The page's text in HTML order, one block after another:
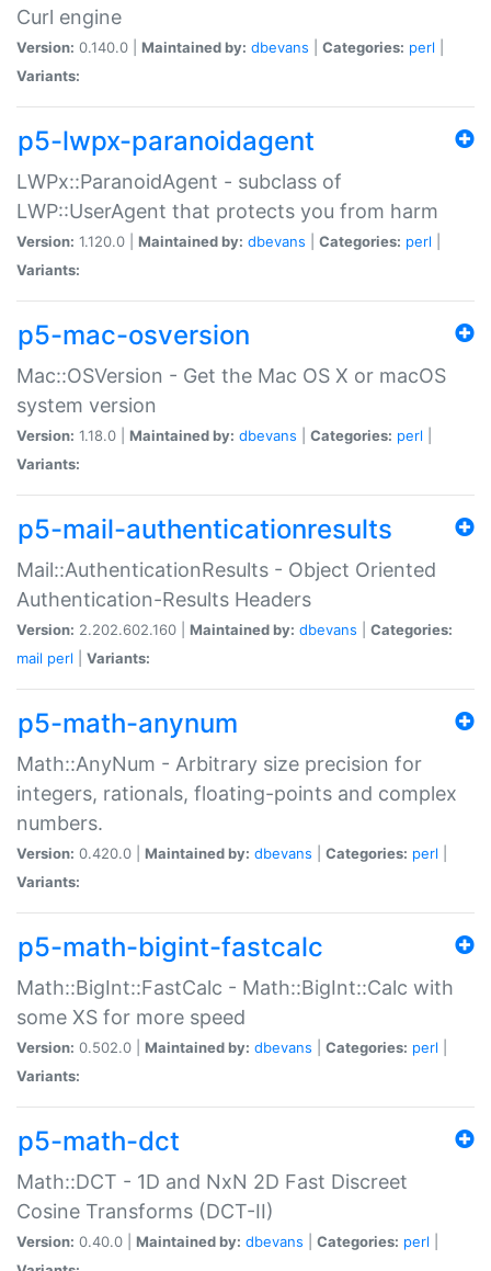
Curl engine
Version: 0.140.0 | Maintained by: dbevans Categories: perl
Variants:
p5-lwpx-paranoidagent
LWPx::ParanoidAgent - subclass of
LWP::UserAgent that protects you from harm
Version: 1.120.0 | Maintained by: dbevans Categories: perl
Variants:
p5-mac-osversion
Mac::OSVersion - Get the Mac OS X or macOS
system version
Version: 1.18.0 | Maintained by: dbevans Categories: perl
Variants:
p5-mail-authenticationresults
Mail::AuthenticationResults - Object Oriented
Authentication-Results Headers
Version: 2.202.602.160 | Maintained by: dbevans
Categories:
mail perl Variants:
p5-math-anynum
Math::AnyNum - Arbitrary size precision for
integers, rationals, floating-points and complex
numbers.
Version: 0.420.0 | Maintained by: dbevans Categories: perl
Variants:
p5-math-bigint-fastcalc
Math::BigInt::FastCalc - Math::BigInt::Calc with
some XS for more speed
Version: 0.502.0 | Maintained by: dbevans Categories: perl
Variants:
p5-math-dct
Math::DCT - 1D and NxN 2D Fast Discreet
Cosine Transforms (DCT-II)
Version: 0.40.0 | Maintained by: dbevans Categories: perl